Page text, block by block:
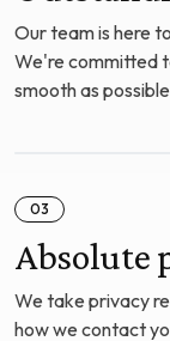
Our team is here
We're committed
smooth as
03
Absolute
We take privacy
how we contact